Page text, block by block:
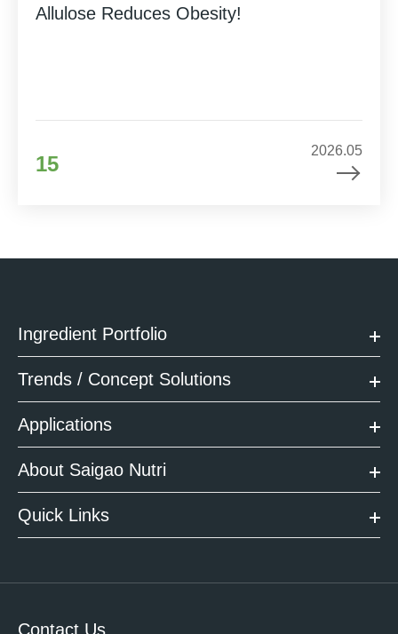
Allulose Reduces Obesity!
15
2026.05
Ingredient Portfolio
Trends / Concept Solutions
Applications
About Saigao Nutri
Quick Links
Contact Us